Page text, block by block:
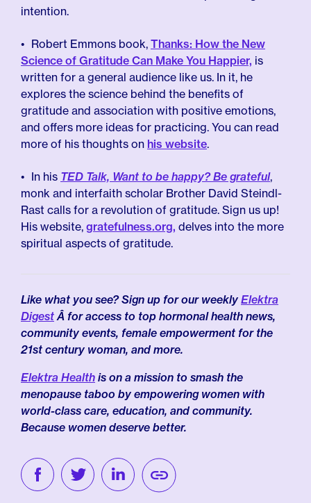
intention.
Robert Emmons book, Thanks: How the New
Science of Gratitude Can Make You Happier, is
written for a general audience like us. In it, he
explores the science behind the benefits of
gratitude and association with positive emotions,
and offers more ideas for practicing. You can read
more of his thoughts on his website.
In his TED Talk, Want to be happy? Be grateful,
monk and interfaith scholar Brother David Steindl-
Rast calls for a revolution of gratitude. Sign us up!
His website, gratefulness.org, delves into the more
spiritual aspects of gratitude.
Like what you see? Sign up for our weekly Elektra
DigestÂ for access to top hormonal health news,
community events, female empowerment for the
21st century woman, and more.
Elektra Health is on a mission to smash the
menopause taboo by empowering women with
world-class care, education, and community.
Because women deserve better.